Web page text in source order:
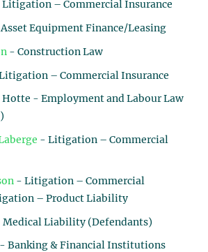
– Commercial Insurance
Equipment Finance/Leasing
- Construction Law
– Commercial Insurance
Hotte - Employment and Labour Law
- Litigation – Commercial
- Litigation – Commercial
– Product Liability
Medical Liability (Defendants)
- Banking & Financial Institutions